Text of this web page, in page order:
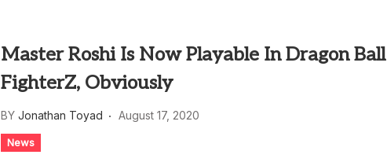
Master Roshi Is Now Playable In Dragon Ball
FighterZ, Obviously
BY Jonathan Toyad August 17, 2020
News